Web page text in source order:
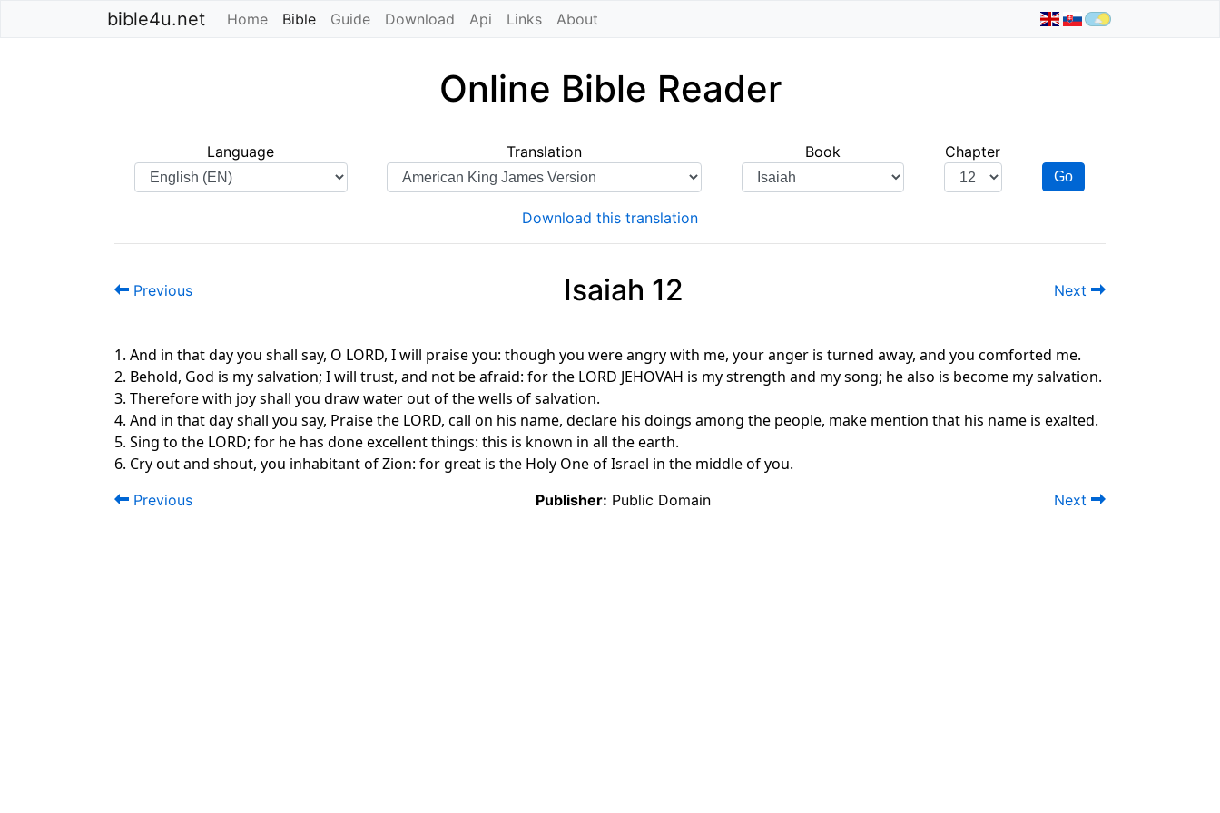
bible4u.net Home Bible (current)
Guide Download Api Links About
Online Bible Reader
Language Translation Book Chapter
Go
Download this translation
Previous Isaiah 12 Next
1. And in that day you shall say, O LORD, I will praise you: though you were angry with me, your anger is turned away, and you comforted me.
2. Behold, God is my salvation; I will trust, and not be afraid: for the LORD JEHOVAH is my strength and my song; he also is become my salvation.
3. Therefore with joy shall you draw water out of the wells of salvation.
4. And in that day shall you say, Praise the LORD, call on his name, declare his doings among the people, make mention that his name is exalted.
5. Sing to the LORD; for he has done excellent things: this is known in all the earth.
6. Cry out and shout, you inhabitant of Zion: for great is the Holy One of Israel in the middle of you.
Previous Publisher: Public Domain Next